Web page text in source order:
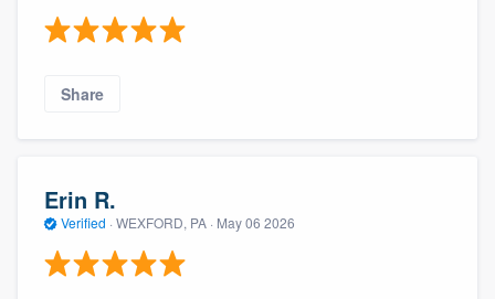
Share
Erin R.
Verified · WEXFORD, PA · May 06 2026